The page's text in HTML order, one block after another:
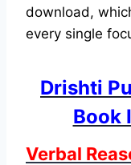
download,
every single
Drishti
Book
Verbal